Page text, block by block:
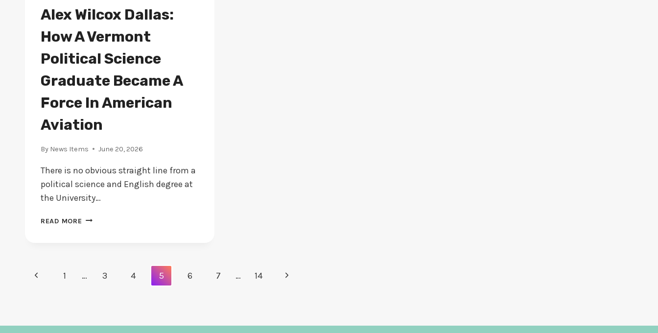
Alex Wilcox Dallas:
How A Vermont
Political Science
Graduate Became A
Force In American
Aviation
By News Items June 20, 2026
There is no obvious straight line from a
political science and English degree at
the University…
READ MORE ALEX
VERMONT
Page
Previous1 … 3 4 5 6 7 … 14
Next